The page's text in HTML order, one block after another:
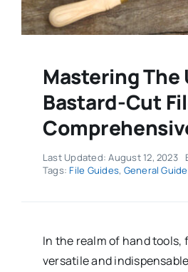
Mastering The
Bastard-Cut
Last Updated: August 12, 2023
Tags: File Guides, General
In the realm of hand tools,
versatile and